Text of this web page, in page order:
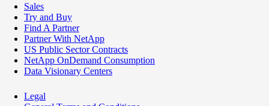
Sales
Try and Buy
Find A Partner
Partner With NetApp
US Public Sector Contracts
NetApp OnDemand Consumption
Data Visionary Centers
Legal